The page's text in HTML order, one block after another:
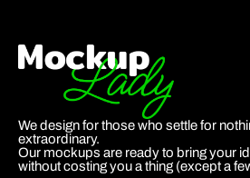
We design for those who settle for
extraordinary.
Our mockups are ready to bring your
without costing you a thing (except a